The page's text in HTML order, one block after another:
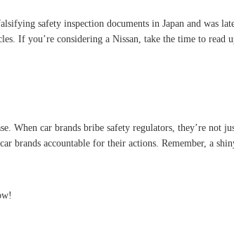
safety inspection documents in Japan and was
If you’re considering a Nissan, take the time to
When car brands bribe safety regulators, they’re
brands accountable for their actions. Remember, a